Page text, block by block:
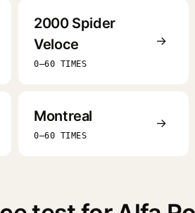
2000 Spider
Veloce
0–60 TIMES
→
Montreal
0–60 TIMES
→